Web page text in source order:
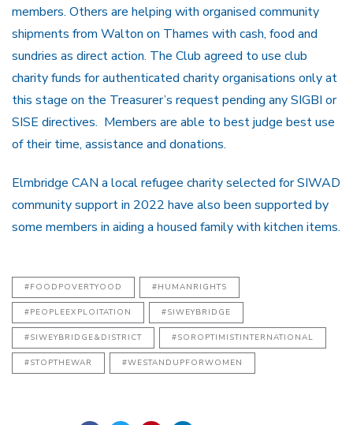
members. Others are helping with organised community
shipments from Walton on Thames with cash, food and
sundries as direct action. The Club agreed to use club
charity funds for authenticated charity organisations only at
this stage on the Treasurer’s request pending any SIGBI or
SISE directives. Members are able to best judge best use
of their time, assistance and donations.
Elmbridge CAN a local refugee charity selected for SIWAD
community support in 2022 have also been supported by
some members in aiding a housed family with kitchen items.
#FOODPOVERTYOOD #HUMANRIGHTS
#PEOPLEEXPLOITATION #SIWEYBRIDGE
#SIWEYBRIDGE&DISTRICT #SOROPTIMISTINTERNATIONAL
#STOPTHEWAR #WESTANDUPFORWOMEN